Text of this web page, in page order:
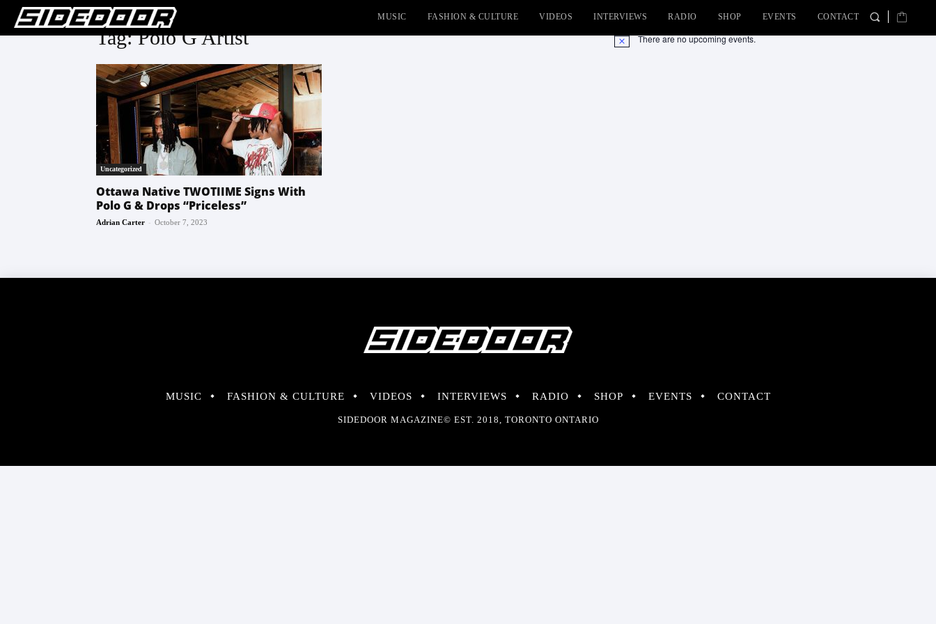
MUSIC FASHION & CULTURE VIDEOS INTERVIEWS RADIO SHOP EVENTS CONTACT
Tag: Polo G Artist
Uncategorized
Ottawa Native TWOTIIME Signs With
Polo G & Drops “Priceless”
Adrian Carter - October 7, 2023
Notice There are no upcoming events.
MUSIC FASHION & CULTURE VIDEOS INTERVIEWS RADIO SHOP EVENTS CONTACT
SIDEDOOR MAGAZINE© EST. 2018, TORONTO ONTARIO